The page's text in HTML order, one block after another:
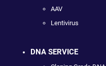
AAV
Lentivirus
DNA SERVICE